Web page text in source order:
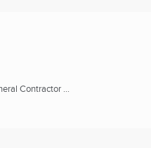
Contractor ...